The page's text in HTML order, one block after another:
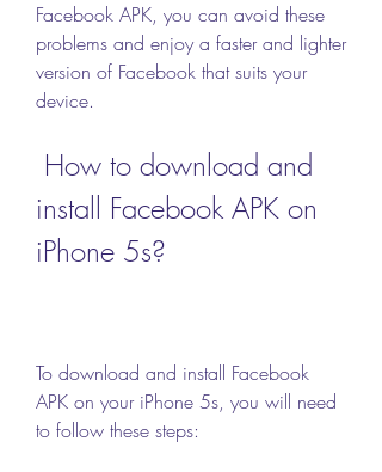
Facebook APK, you can avoid these
problems and enjoy a faster and lighter
version of Facebook that suits your
device.
install Facebook APK on
iPhone 5s?
To download and install Facebook
APK on your iPhone 5s, you will need
to follow these steps: